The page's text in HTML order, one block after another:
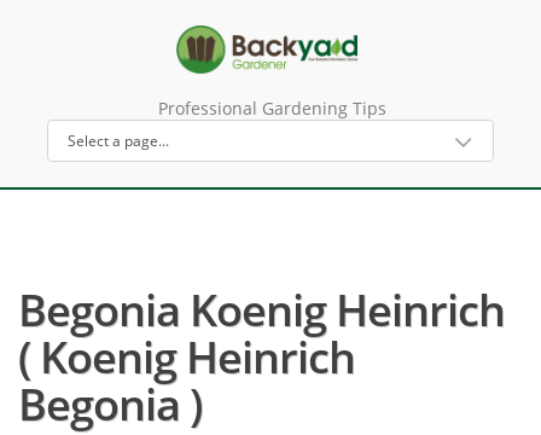
Professional Gardening Tips
Begonia Koenig Heinrich
( Koenig Heinrich
Begonia )